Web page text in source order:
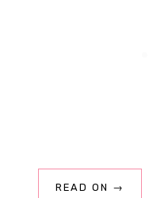
READ ON →